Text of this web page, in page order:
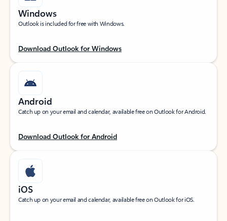
Windows
Outlook is included for free with Windows.
Download Outlook for Windows
Android
Catch up on your email and calendar, available free on Outlook for Android.
Download Outlook for Android
iOS
Catch up on your email and calendar, available free on Outlook for iOS.